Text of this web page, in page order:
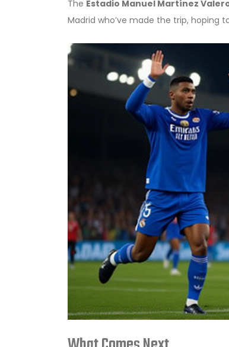
The Estadio Manuel Martínez
Madrid who’ve made the trip, hoping